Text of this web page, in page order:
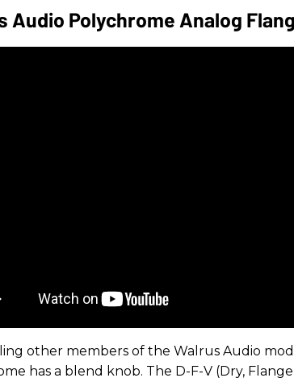
Audio Polychrome Analog
other members of the Walrus Audio
has a blend knob. The D-F-V (Dry,